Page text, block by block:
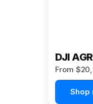
DJI
From
Shop